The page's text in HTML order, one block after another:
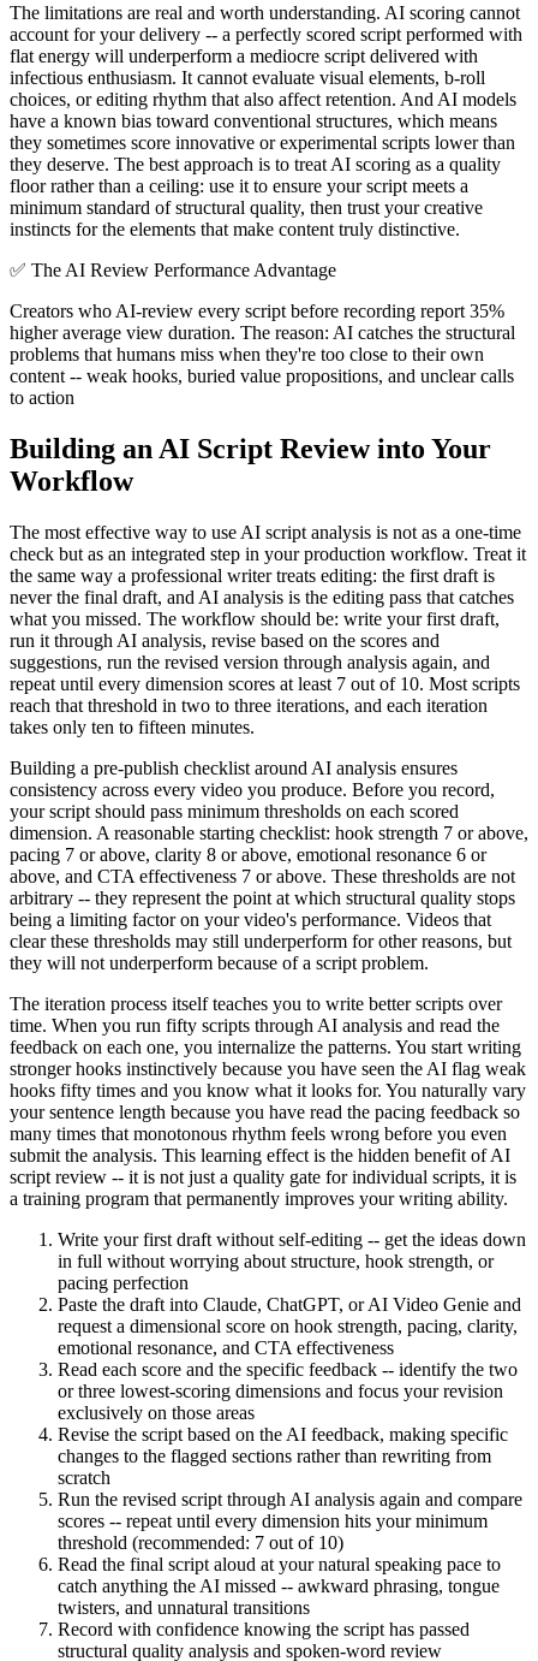
The limitations are real and worth understanding. AI scoring cannot
account for your delivery -- a perfectly scored script performed with
flat energy will underperform a mediocre script delivered with
infectious enthusiasm. It cannot evaluate visual elements, b-roll
choices, or editing rhythm that also affect retention. And AI models
have a known bias toward conventional structures, which means
they sometimes score innovative or experimental scripts lower than
they deserve. The best approach is to treat AI scoring as a quality
floor rather than a ceiling: use it to ensure your script meets a
minimum standard of structural quality, then trust your creative
instincts for the elements that make content truly distinctive.
✅ The AI Review Performance Advantage
Creators who AI-review every script before recording report 35%
higher average view duration. The reason: AI catches the structural
problems that humans miss when they're too close to their own
content -- weak hooks, buried value propositions, and unclear calls
to action
Building an AI Script Review into Your
Workflow
The most effective way to use AI script analysis is not as a one-time
check but as an integrated step in your production workflow. Treat it
the same way a professional writer treats editing: the first draft is
never the final draft, and AI analysis is the editing pass that catches
what you missed. The workflow should be: write your first draft,
run it through AI analysis, revise based on the scores and
suggestions, run the revised version through analysis again, and
repeat until every dimension scores at least 7 out of 10. Most scripts
reach that threshold in two to three iterations, and each iteration
takes only ten to fifteen minutes.
Building a pre-publish checklist around AI analysis ensures
consistency across every video you produce. Before you record,
your script should pass minimum thresholds on each scored
dimension. A reasonable starting checklist: hook strength 7 or above,
pacing 7 or above, clarity 8 or above, emotional resonance 6 or
above, and CTA effectiveness 7 or above. These thresholds are not
arbitrary -- they represent the point at which structural quality stops
being a limiting factor on your video's performance. Videos that
clear these thresholds may still underperform for other reasons, but
they will not underperform because of a script problem.
The iteration process itself teaches you to write better scripts over
time. When you run fifty scripts through AI analysis and read the
feedback on each one, you internalize the patterns. You start writing
stronger hooks instinctively because you have seen the AI flag weak
hooks fifty times and you know what it looks for. You naturally vary
your sentence length because you have read the pacing feedback so
many times that monotonous rhythm feels wrong before you even
submit the analysis. This learning effect is the hidden benefit of AI
script review -- it is not just a quality gate for individual scripts, it is
a training program that permanently improves your writing ability.
Write your first draft without self-editing -- get the ideas down
in full without worrying about structure, hook strength, or
pacing perfection
Paste the draft into Claude, ChatGPT, or AI Video Genie and
request a dimensional score on hook strength, pacing, clarity,
emotional resonance, and CTA effectiveness
Read each score and the specific feedback -- identify the two
or three lowest-scoring dimensions and focus your revision
exclusively on those areas
Revise the script based on the AI feedback, making specific
changes to the flagged sections rather than rewriting from
scratch
Run the revised script through AI analysis again and compare
scores -- repeat until every dimension hits your minimum
threshold (recommended: 7 out of 10)
Read the final script aloud at your natural speaking pace to
catch anything the AI missed -- awkward phrasing, tongue
twisters, and unnatural transitions
Record with confidence knowing the script has passed
structural quality analysis and spoken-word review